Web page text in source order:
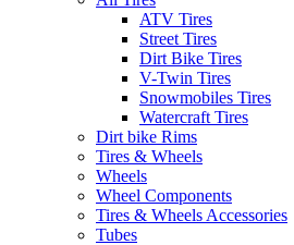
ATV Tires
Street Tires
Dirt Bike Tires
V-Twin Tires
Snowmobiles Tires
Watercraft Tires
Dirt bike Rims
Tires & Wheels
Wheels
Wheel Components
Tires & Wheels Accessories
Tubes